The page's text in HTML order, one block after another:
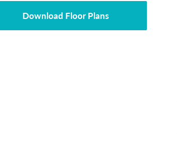
Download Floor Plans